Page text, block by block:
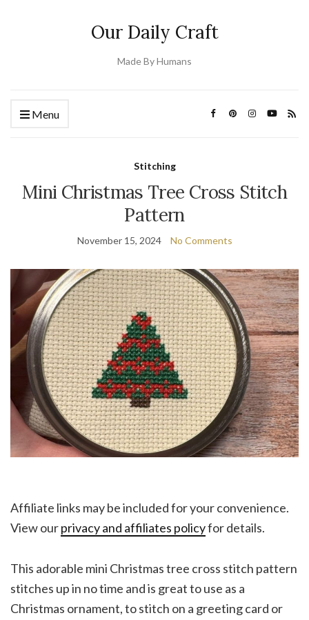
Our Daily Craft
Made By Humans
Menu
Stitching
Mini Christmas Tree Cross Stitch
Pattern
November 15, 2024 No Comments
Affiliate links may be included for your convenience.
View ourprivacy and affiliates policyfor details.
This adorable mini Christmas tree cross stitch pattern
stitches up in no time and is great to use as a
Christmas ornament, to stitch on a greeting card or